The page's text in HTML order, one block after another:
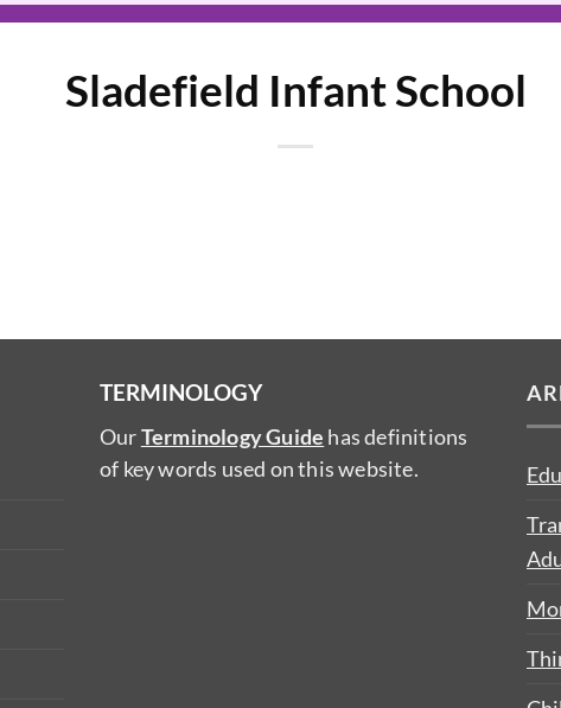
Sladefield Infant School
TERMINOLOGY
OurTerminology Guide has definitions
of key words used on this website.